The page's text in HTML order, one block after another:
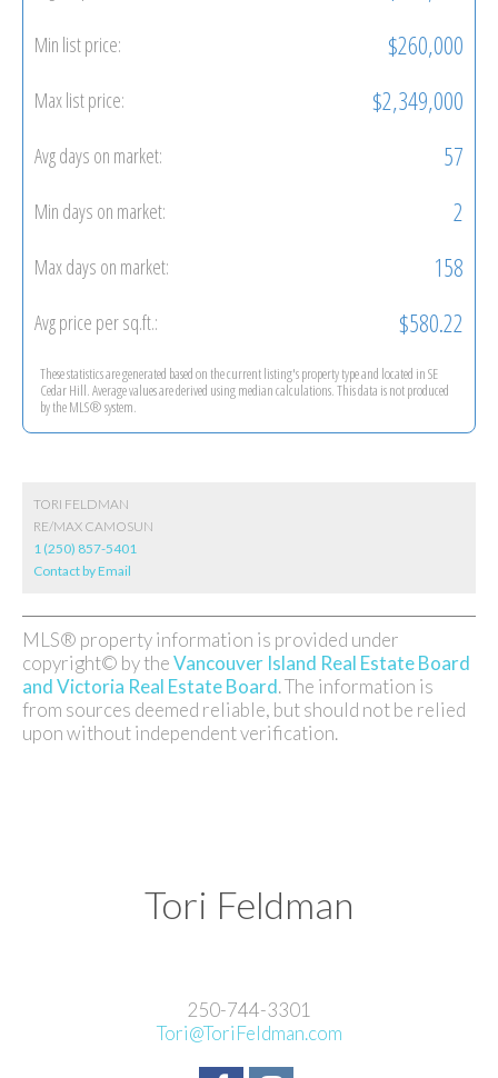
Min list price: $260,000
Max list price: $2,349,000
Avg days on market: 57
Min days on market: 2
Max days on market: 158
Avg price per sq.ft.: $580.22
These statistics are generated based on the current listing's property type and located inSE
Cedar Hill. Average values are derived using median calculations. This data is not produced
by the MLS® system.
TORI FELDMAN
RE/MAX CAMOSUN
1 (250) 857-5401
Contact by Email
MLS® property information is provided under
copyright© by theVancouver Island Real Estate Board
and Victoria Real Estate Board. The information is
from sources deemed reliable, but should not be relied
upon without independent verification.
Tori Feldman
250-744-3301
Tori@ToriFeldman.com